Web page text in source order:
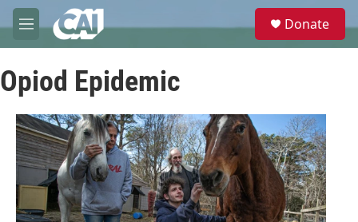
Skip to main content
M
e
u
e
Donate
Opiod Epidemic